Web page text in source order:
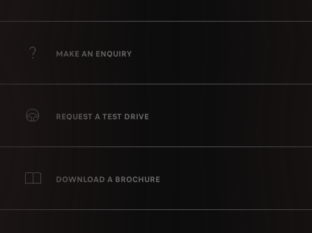
MAKE AN ENQUIRY
REQUEST A TEST DRIVE
DOWNLOAD A BROCHURE